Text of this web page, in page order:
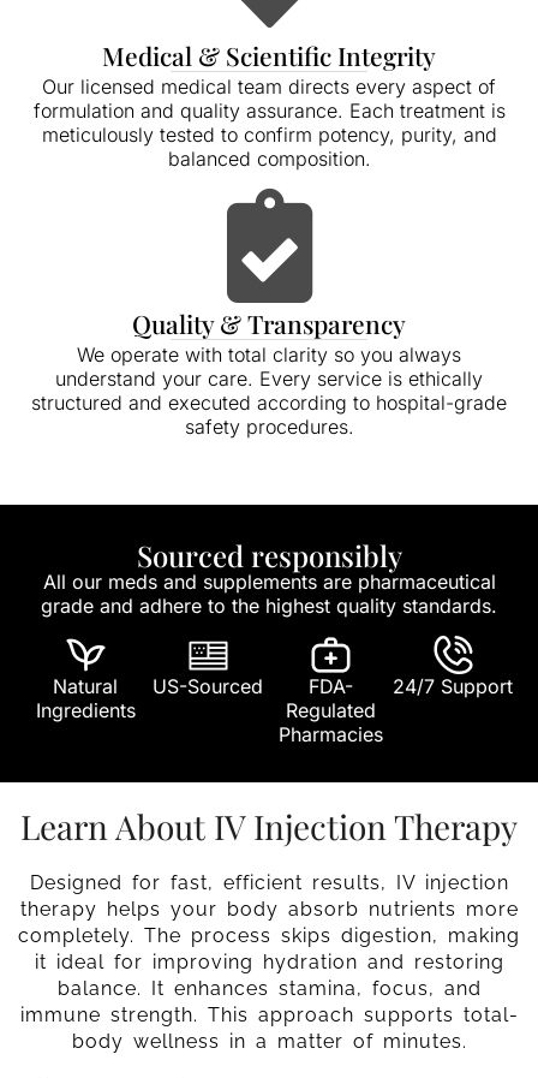
Medical & Scientific Integrity
Our licensed medical team directs every aspect of
formulation and quality assurance. Each treatment is
meticulously tested to confirm potency, purity, and
balanced composition.
Quality & Transparency
We operate with total clarity so you always
understand your care. Every service is ethically
structured and executed according to hospital-grade
safety procedures.
Sourced responsibly
All our meds and supplements are pharmaceutical
grade and adhere to the highest quality standards.
Natural
Ingredients
US-Sourced
FDA-
Regulated
Pharmacies
24/7 Support
Learn About IV Injection Therapy
Designed for fast, efficient results, IV injection
therapy helps your body absorb nutrients more
completely. The process skips digestion, making
it ideal for improving hydration and restoring
balance. It enhances stamina, focus, and
immune strength. This approach supports total-
body wellness in a matter of minutes.